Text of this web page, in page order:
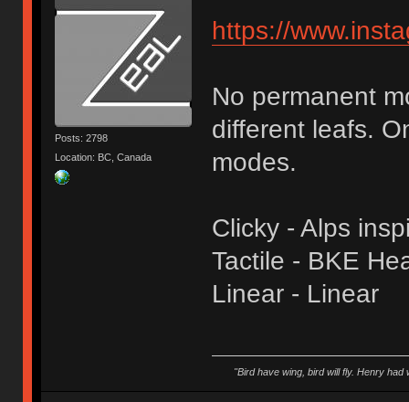
Posts: 2798
Location: BC, Canada
https://
No permanent
different leafs.
modes.
Clicky - Alps
Tactile - BKE
Linear - Linear
"Bird have wing, bird will fly. Henry